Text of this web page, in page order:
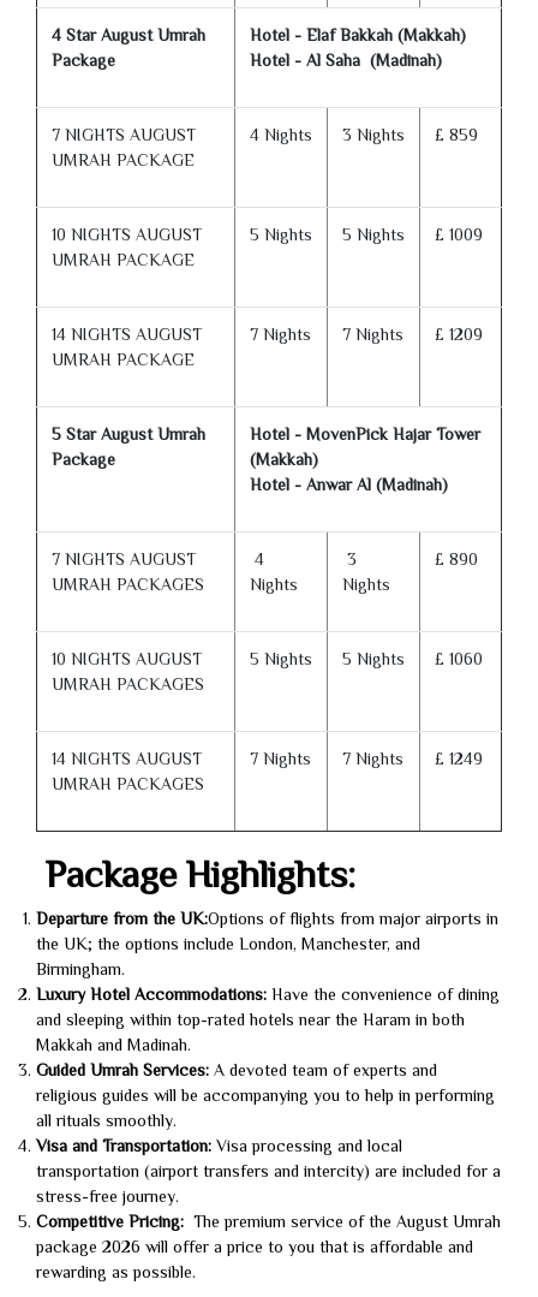
4 Star August Umrah
Package
Hotel - Elaf Bakkah (Makkah)
Hotel - Al Saha (Madinah)
7 NIGHTS AUGUST
UMRAH PACKAGE
4 Nights 3 Nights £ 859
10 NIGHTS AUGUST
UMRAH PACKAGE
5 Nights 5 Nights £ 1009
14 NIGHTS AUGUST
UMRAH PACKAGE
7 Nights 7 Nights £ 1209
5 Star August Umrah
Package
Hotel - MovenPick Hajar Tower
(Makkah)
Hotel - Anwar Al (Madinah)
7 NIGHTS AUGUST
UMRAH PACKAGES
4
Nights
3
Nights
£ 890
10 NIGHTS AUGUST
UMRAH PACKAGES
5 Nights 5 Nights £ 1060
14 NIGHTS AUGUST
UMRAH PACKAGES
7 Nights 7 Nights £ 1249
Package Highlights:
Departure from the UK:Options of flights from major airports in
the UK; the options include London, Manchester, and
Birmingham.
Luxury Hotel Accommodations: Have the convenience of dining
and sleeping within top-rated hotels near the Haram in both
Makkah and Madinah.
Guided Umrah Services: A devoted team of experts and
religious guides will be accompanying you to help in performing
all rituals smoothly.
Visa and Transportation: Visa processing and local
transportation (airport transfers and intercity) are included for a
stress-free journey.
Competitive Pricing: The premium service of the August Umrah
package 2026 will offer a price to you that is affordable and
rewarding as possible.